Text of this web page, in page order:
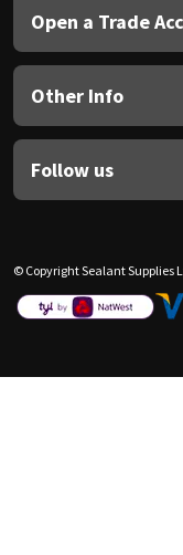
Open a Trade
Other Info
Follow us
© Copyright Sealant Supplies